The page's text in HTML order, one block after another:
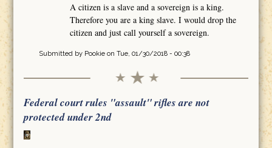
A citizen is a slave and a sovereign is a king.
Therefore you are a king slave. I would drop the
citizen and just call yourself a sovereign.
Submitted by Pookieon Tue, 01/30/2018 - 00:38
Federal court rules "assault" rifles are not
protected under 2nd